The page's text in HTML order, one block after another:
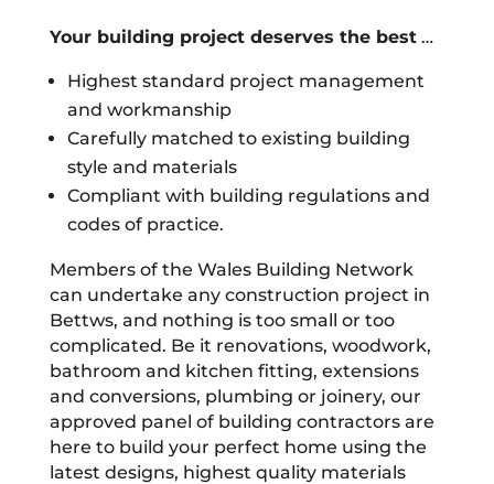
Your building project deserves the best…
Highest standard project management
and workmanship
Carefully matched to existing building
style and materials
Compliant with building regulations and
codes of practice.
Members of the Wales Building Network
can undertake any construction project in
Bettws, and nothing is too small or too
complicated. Be it renovations, woodwork,
bathroom and kitchen fitting, extensions
and conversions, plumbing or joinery, our
approved panel of building contractors are
here to build your perfect home using the
latest designs, highest quality materials